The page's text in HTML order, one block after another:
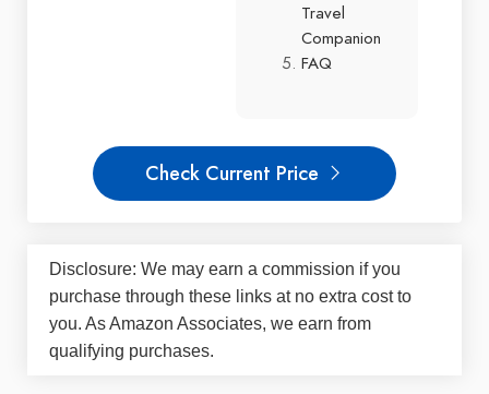
Travel
Companion
FAQ
Check Current Price
Disclosure: We may earn a commission if you
purchase through these links at no extra cost to
you. As Amazon Associates, we earn from
qualifying purchases.